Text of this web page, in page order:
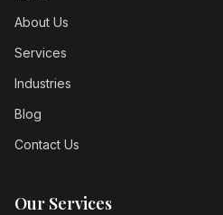
About Us
Services
Industries
Blog
Contact Us
Our Services